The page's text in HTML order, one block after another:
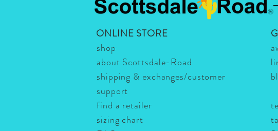
-
ONLINE STORE
shop
about Scottsdale-Road
shipping & exchanges/customer
support
find a retailer
sizing chart